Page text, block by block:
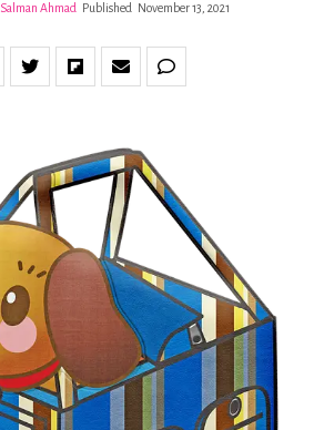
Salman Ahmad Published November 13, 2021